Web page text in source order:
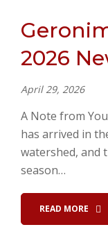
2026
April 29, 2026
A Note from
has arrived in
watershed, and
season…
READ MORE